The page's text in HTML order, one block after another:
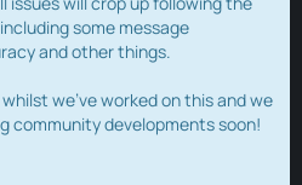
some message
and other things.
we've worked on this and we
community developments soon!